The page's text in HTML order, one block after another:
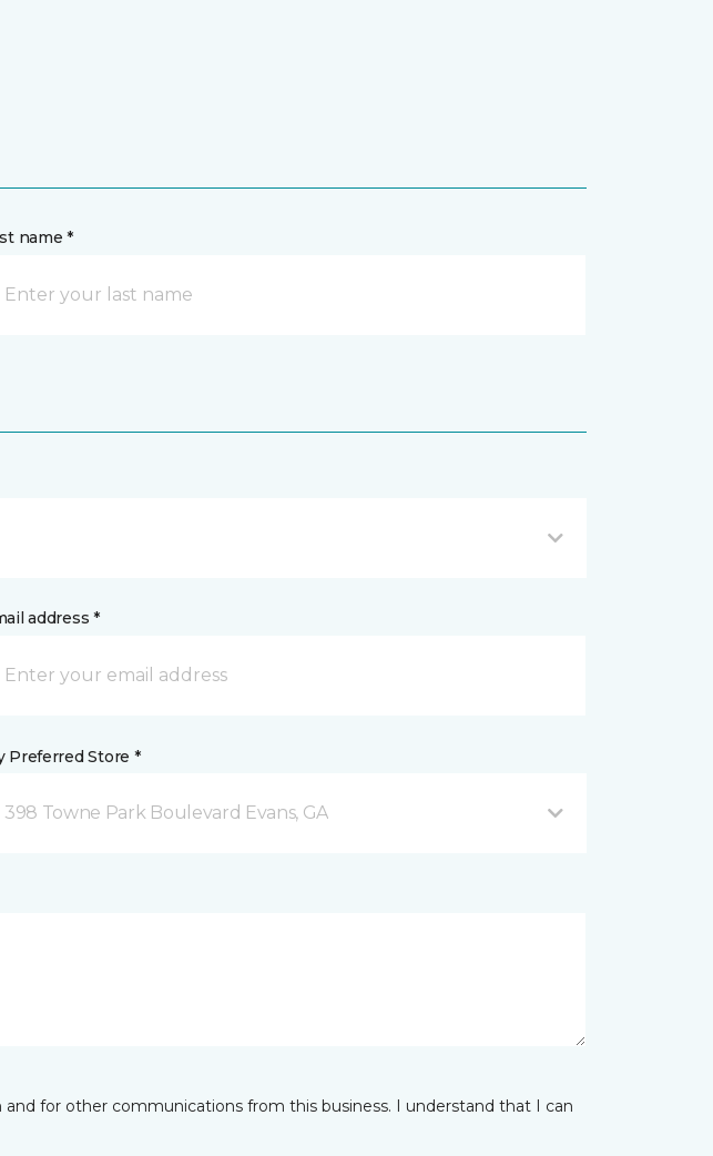
name *
address *
Preferred Store *
398 Towne Park Boulevard Evans, GA
for other communications from this business. I understand that I can